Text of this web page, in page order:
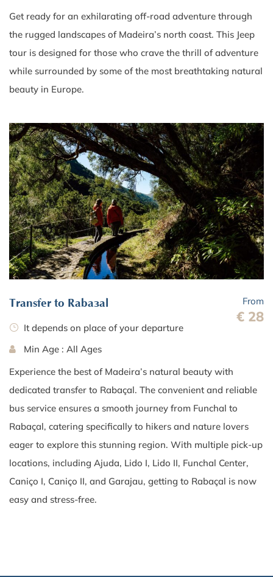
Get ready for an exhilarating off-road adventure through
the rugged landscapes of Madeira’s north coast. This Jeep
tour is designed for those who crave the thrill of adventure
while surrounded by some of the most breathtaking natural
beauty in Europe.
Transfer to Rabaçal From
€ 28
It depends on place of your departure
Min Age : All Ages
Experience the best of Madeira’s natural beauty with
dedicated transfer to Rabaçal. The convenient and reliable
bus service ensures a smooth journey from Funchal to
Rabaçal, catering specifically to hikers and nature lovers
eager to explore this stunning region. With multiple pick-up
locations, including Ajuda, Lido I, Lido II, Funchal Center,
Caniço I, Caniço II, and Garajau, getting to Rabaçal is now
easy and stress-free.